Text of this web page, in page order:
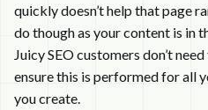
quickly doesn’t help that page
do though as your content is in
Juicy SEO customers don’t
ensure this is performed for all
you create.